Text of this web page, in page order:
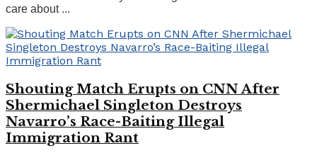
care about ...
Shouting Match Erupts on CNN After
Shermichael Singleton Destroys
Navarro’s Race-Baiting Illegal
Immigration Rant